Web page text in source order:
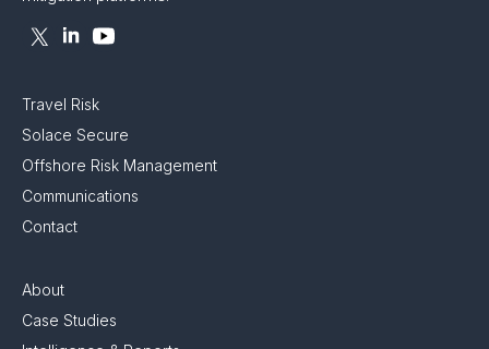
Travel Risk
Solace Secure
Offshore Risk Management
Communications
Contact
About
Case Studies